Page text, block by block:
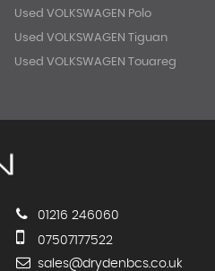
Used VOLKSWAGEN Polo
Used VOLKSWAGEN Tiguan
Used VOLKSWAGEN Touareg
01216 246060
07507177522
sales@drydenbcs.co.uk